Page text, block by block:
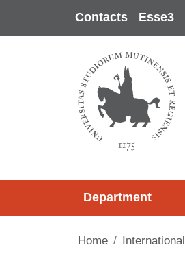
Contacts Esse3
Department
Home International